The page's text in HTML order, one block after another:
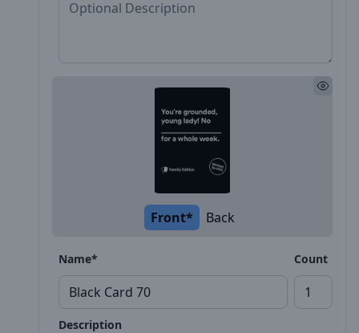
Front* Back
Name* Count
Description